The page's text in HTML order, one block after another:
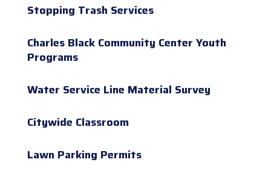
Stopping Trash Services
Charles Black Community Center Youth
Programs
Water Service Line Material Survey
Citywide Classroom
Lawn Parking Permits